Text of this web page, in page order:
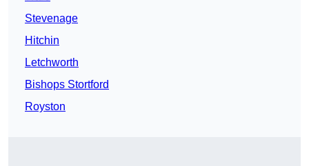
Stevenage
Hitchin
Letchworth
Bishops Stortford
Royston